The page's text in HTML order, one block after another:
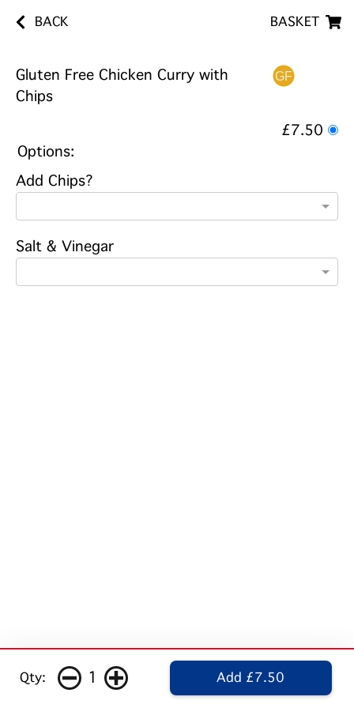
BACK BASKET
Gluten Free Chicken Curry with
Chips
£7.50
Options:
Add Chips?
Salt & Vinegar
Qty: 1 Add £7.50